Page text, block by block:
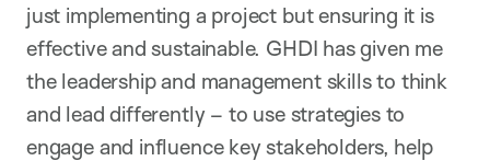
just implementing a project but ensuring it is
effective and sustainable. GHDI has given me
the leadership and management skills to think
and lead differently – to use strategies to
engage and influence key stakeholders, help